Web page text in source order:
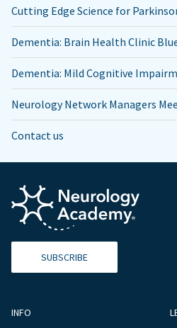
Cutting Edge Science for
Dementia: Brain Health Clinic
Dementia: Mild Cognitive
Neurology Network Managers
Contact us
SUBSCRIBE
INFO